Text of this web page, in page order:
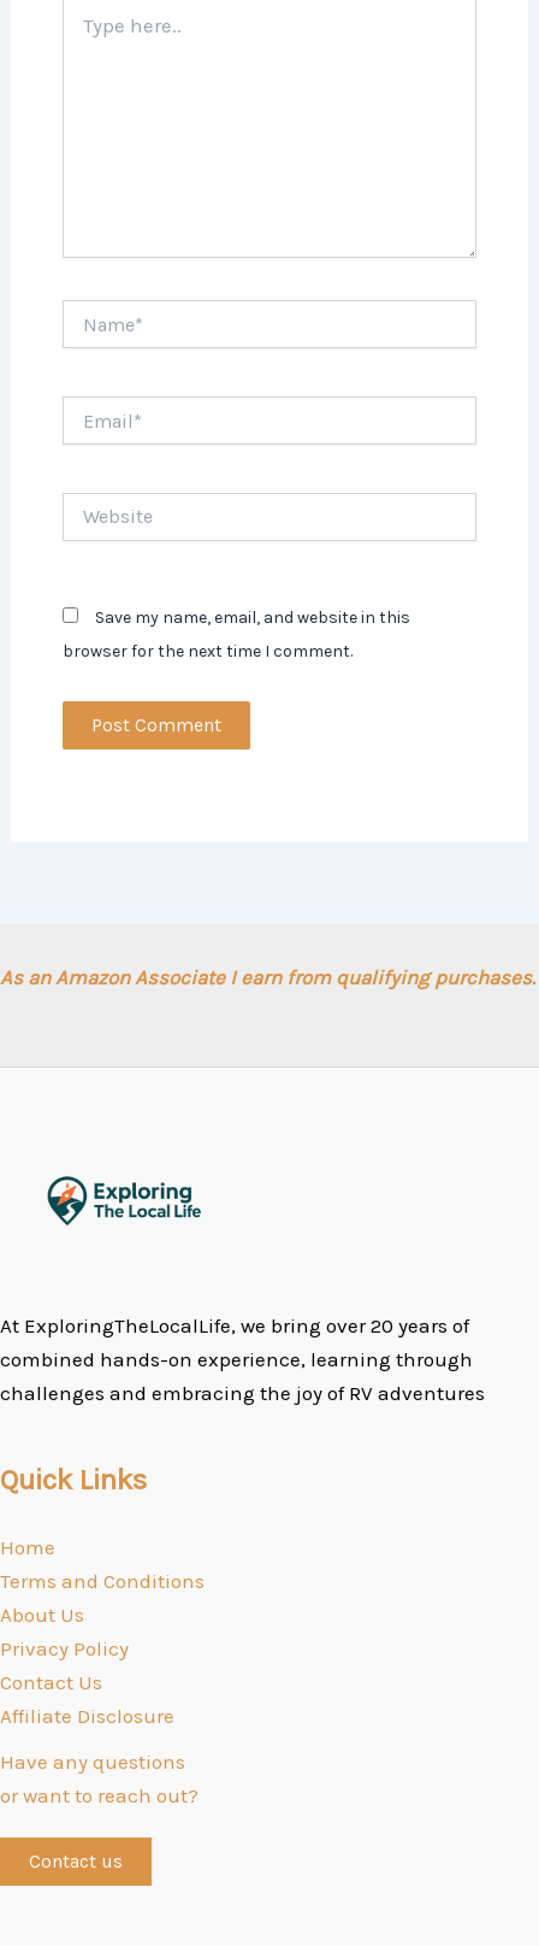
here..
Save my name, email, and website in this
browser for the next time I comment.
As an Amazon Associate I earn from qualifying purchases.
At ExploringTheLocalLife, we bring over 20 years of
combined hands-on experience, learning through
challenges and embracing the joy of RV adventures
Quick Links
Home
Terms and Conditions
About Us
Privacy Policy
Contact Us
Affiliate Disclosure
Have any questions
or want to reach out?
Contact us